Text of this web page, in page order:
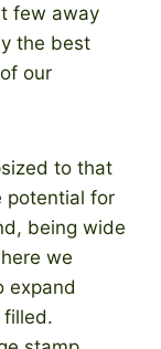
few away
the best
our
to that
potential for
being wide
we
expand
filled.